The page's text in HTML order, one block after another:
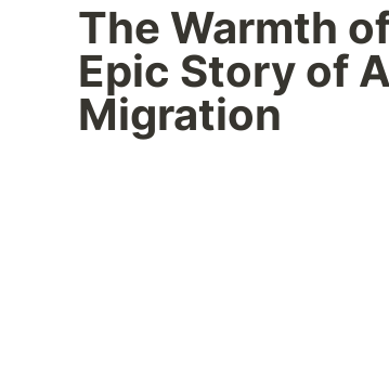
The Warmth
Epic Story of
Migration